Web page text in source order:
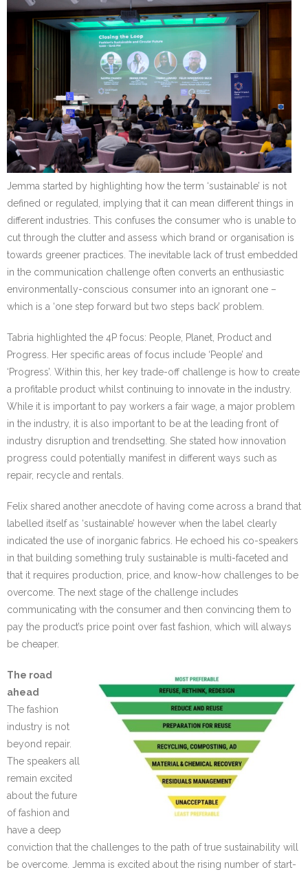
Jemma started by highlighting how the term ‘sustainable’ is not
defined or regulated, implying that it can mean different things in
different industries. This confuses the consumer who is unable to
cut through the clutter and assess which brand or organisation is
towards greener practices. The inevitable lack of trust embedded
in the communication challenge often converts an enthusiastic
environmentally-conscious consumer into an ignorant one –
which is a ‘one step forward but two steps back’ problem.
Tabria highlighted the 4P focus: People, Planet, Product and
Progress. Her specific areas of focus include ‘People’ and
‘Progress’. Within this, her key trade-off challenge is how to create
a profitable product whilst continuing to innovate in the industry.
While it is important to pay workers a fair wage, a major problem
in the industry, it is also important to be at the leading front of
industry disruption and trendsetting. She stated how innovation
progress could potentially manifest in different ways such as
repair, recycle and rentals.
Felix shared another anecdote of having come across a brand that
labelled itself as ‘sustainable’ however when the label clearly
indicated the use of inorganic fabrics. He echoed his co-speakers
in that building something truly sustainable is multi-faceted and
that it requires production, price, and know-how challenges to be
overcome. The next stage of the challenge includes
communicating with the consumer and then convincing them to
pay the product’s price point over fast fashion, which will always
be cheaper.
The road
ahead
The fashion
industry is not
beyond repair.
The speakers all
remain excited
about the future
of fashion and
have a deep
conviction that the challenges to the path of true sustainability will
be overcome. Jemma is excited about the rising number of start-